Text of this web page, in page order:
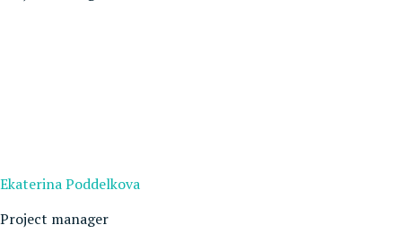
Ekaterina Poddelkova
Project manager